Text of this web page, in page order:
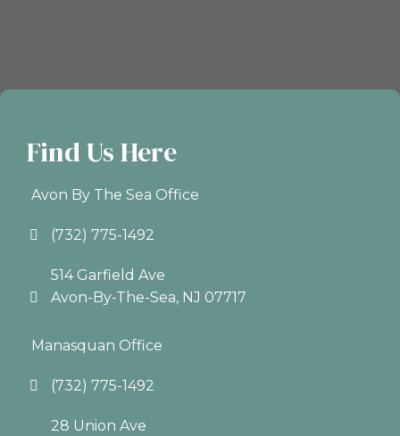
Find Us Here
Avon By The Sea Office
(732) 775-1492
514 Garfield Ave
Avon-By-The-Sea, NJ 07717
Manasquan Office
(732) 775-1492
28 Union Ave